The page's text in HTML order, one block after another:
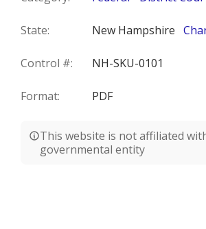
State: New Hampshire
Control #: NH-SKU-0101
Format: PDF
This website is not affiliated
governmental entity